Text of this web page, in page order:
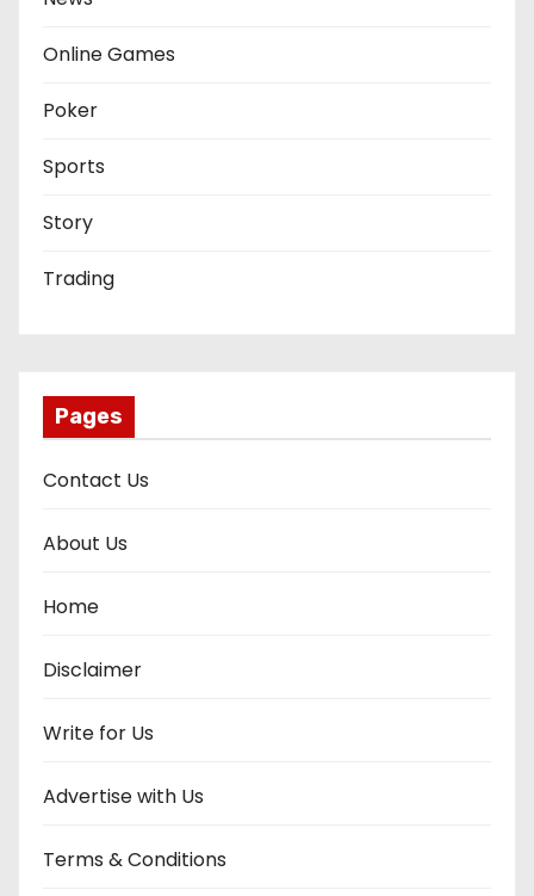
Online Games
Poker
Sports
Story
Trading
Pages
Contact Us
About Us
Home
Disclaimer
Write for Us
Advertise with Us
Terms & Conditions